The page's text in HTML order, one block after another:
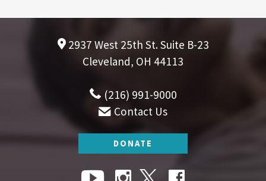
2937 West 25th St. Suite B-23
Cleveland, OH 44113
(216) 991-9000
Contact Us
DONATE